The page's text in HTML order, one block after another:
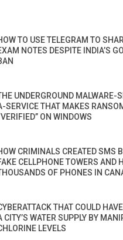
TO USE TELEGRAM TO
NOTES DESPITE INDIA’S
UNDERGROUND MALWARE-
SERVICE THAT MAKES
ON WINDOWS
CRIMINALS CREATED SMS
CELLPHONE TOWERS AND
OF PHONES IN
THAT COULD
CITY’S WATER SUPPLY BY
LEVELS